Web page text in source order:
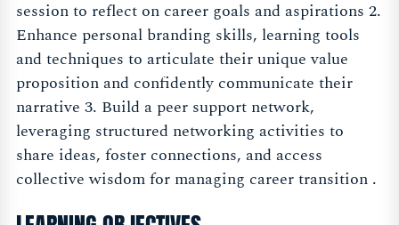
session to reflect on career goals and aspirations 2.
Enhance personal branding skills, learning tools
and techniques to articulate their unique value
proposition and confidently communicate their
narrative 3. Build a peer support network,
leveraging structured networking activities to
share ideas, foster connections, and access
collective wisdom for managing career transition .